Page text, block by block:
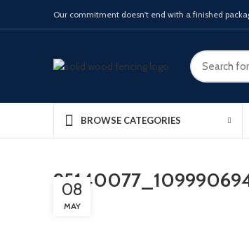
Our commitment doesn't end with a finished
BROWSE CATEGORIES
08
MAY